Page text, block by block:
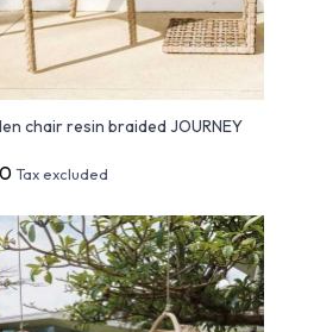
chair resin braided JOURNEY
Tax excluded